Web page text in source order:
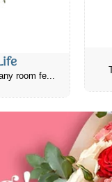
room fe...